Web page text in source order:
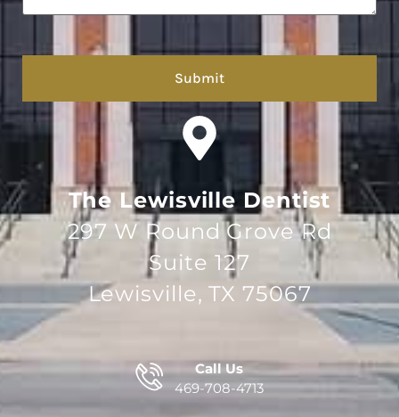
The Lewisville Dentist
297 W Round Grove Rd
Suite 127
Lewisville, TX 75067
Call Us
469-708-4713